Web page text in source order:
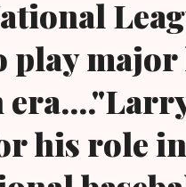
play major
his role